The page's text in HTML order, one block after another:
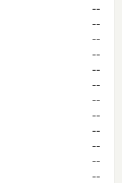
--
--
--
--
--
--
--
--
--
--
--
--